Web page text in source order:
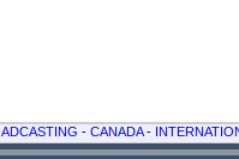
- CANADA-